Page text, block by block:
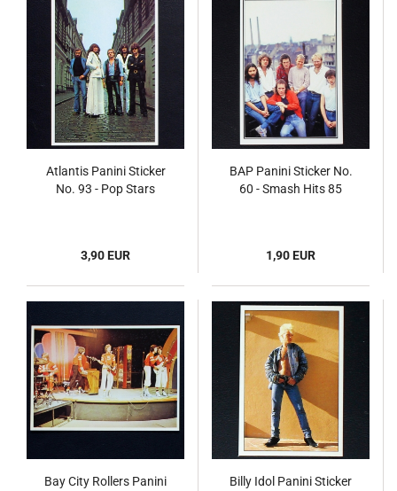
Atlantis Panini Sticker
No. 93 - Pop Stars
3,90 EUR
BAP Panini Sticker No.
60 - Smash Hits 85
1,90 EUR
Bay City Rollers Panini
Billy Idol Panini Sticker